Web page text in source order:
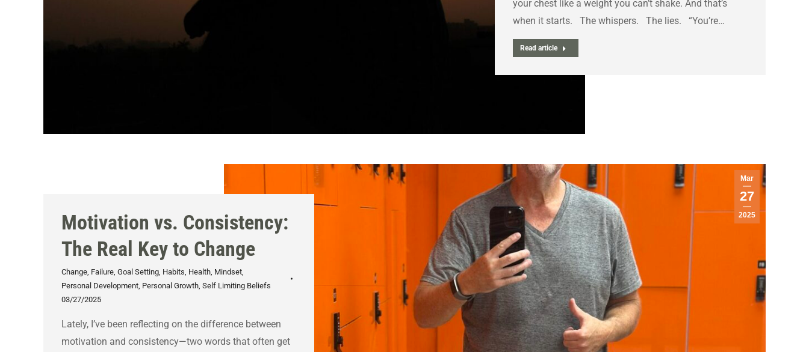
your chest like a weight you can’t shake. And that’s
when it starts. The whispers. The lies. “You’re…
Read article
Mar
27
2025
Motivation vs. Consistency:
The Real Key to Change
Change, Failure, Goal Setting, Habits, Health, Mindset,
Personal Development, Personal Growth, Self Limiting Beliefs
03/27/2025
Lately, I’ve been reflecting on the difference between
motivation and consistency—two words that often get